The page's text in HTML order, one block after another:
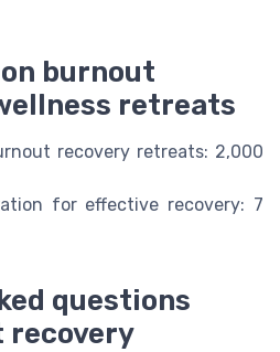
burnout
retreats
recovery retreats: 2,000
for effective recovery: 7
questions
recovery